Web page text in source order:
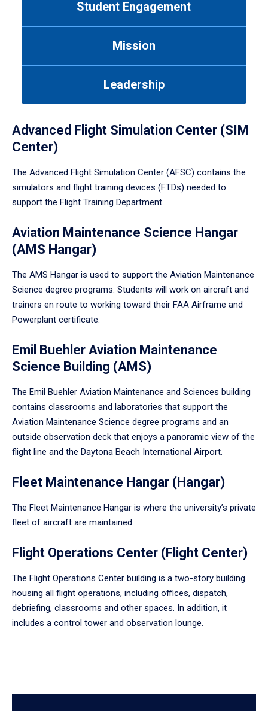
Student Engagement
Mission
Leadership
Advanced Flight Simulation Center (SIM
Center)
The Advanced Flight Simulation Center (AFSC) contains the
simulators and flight training devices (FTDs) needed to
support the Flight Training Department.
Aviation Maintenance Science Hangar
(AMS Hangar)
The AMS Hangar is used to support the Aviation Maintenance
Science degree programs. Students will work on aircraft and
trainers en route to working toward their FAA Airframe and
Powerplant certificate.
Emil Buehler Aviation Maintenance
Science Building (AMS)
The Emil Buehler Aviation Maintenance and Sciences building
contains classrooms and laboratories that support the
Aviation Maintenance Science degree programs and an
outside observation deck that enjoys a panoramic view of the
flight line and the Daytona Beach International Airport.
Fleet Maintenance Hangar (Hangar)
The Fleet Maintenance Hangar is where the university’s private
fleet of aircraft are maintained.
Flight Operations Center (Flight Center)
The Flight Operations Center building is a two-story building
housing all flight operations, including offices, dispatch,
debriefing, classrooms and other spaces. In addition, it
includes a control tower and observation lounge.